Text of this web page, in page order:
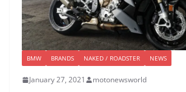
BMW BRANDS NAKED / ROADSTER NEWS
January 27, 2021 motonewsworld